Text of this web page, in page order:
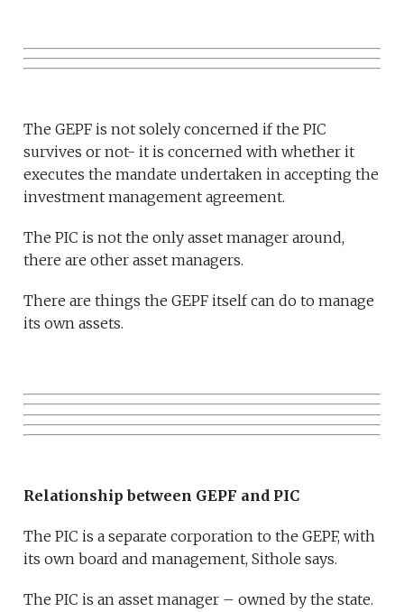
The GEPF is not solely concerned if the PIC
survives or not- it is concerned with whether it
executes the mandate undertaken in accepting the
investment management agreement.
The PIC is not the only asset manager around,
there are other asset managers.
There are things the GEPF itself can do to manage
its own assets.
Relationship between GEPF and PIC
The PIC is a separate corporation to the GEPF, with
its own board and management, Sithole says.
The PIC is an asset manager – owned by the state.